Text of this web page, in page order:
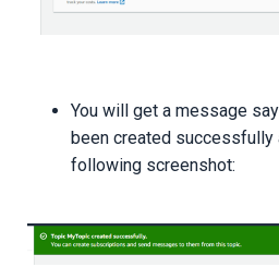
You will get a message
been created successfully
following screenshot: